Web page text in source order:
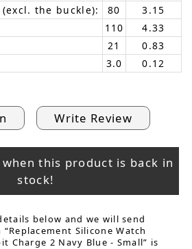
the buckle): 80
3.15
110
4.33
21
0.83
3.0 0.12
Write Review
this product is back in
stock!
below and we will send
Silicone Watch
Charge 2 Navy Blue - Small” is